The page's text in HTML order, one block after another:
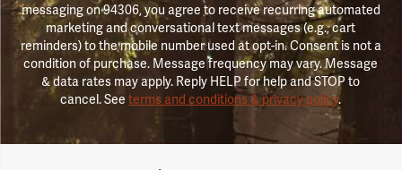
messaging on 94306, you agree to receive recurring automated
marketing and conversational text messages (e.g., cart
reminders) to the mobile number used at opt-in. Consent is not a
condition of purchase. Message frequency may vary. Message
& data rates may apply. Reply HELP for help and STOP to
cancel. Seeterms and conditions & privacy policy.